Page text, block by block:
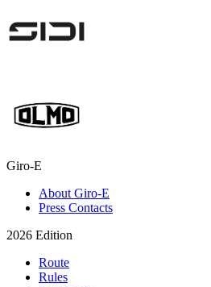
Giro-E
About Giro-E
Press Contacts
2026 Edition
Route
Rules